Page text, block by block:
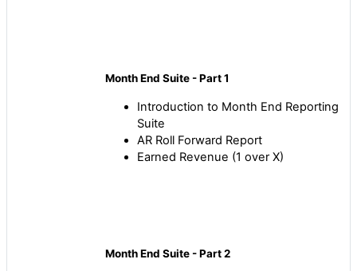
Month End Suite - Part 1
Introduction to Month End Reporting
Suite
AR Roll Forward Report
Earned Revenue (1 over X)
Month End Suite - Part 2